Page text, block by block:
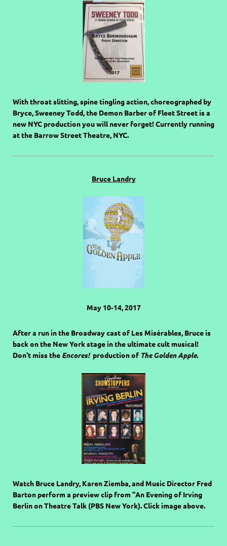
With throat slitting, spine tingling action, choreographed by
Bryce, Sweeney Todd, the Demon Barber of Fleet Street is a
new NYC production you will never forget! Currently running
at the Barrow Street Theatre, NYC.
Bruce Landry
May 10-14, 2017
After a run in the Broadway cast of Les Misérables, Bruce is
back on the New York stage in the ultimate cult musical!
Don't miss the Encores!production of The Golden Apple.
Watch Bruce Landry, Karen Ziemba, and Music Director Fred
Barton perform a preview clip from "An Evening of Irving
Berlin on Theatre Talk (PBS New York). Click image above.